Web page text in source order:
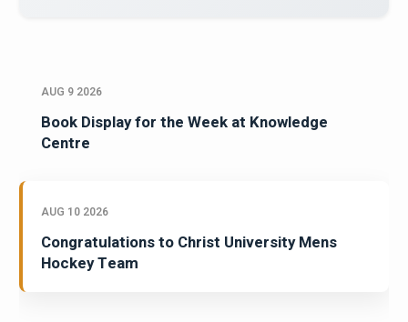
AUG 9 2026
Book Display for the Week at Knowledge
Centre
AUG 10 2026
Congratulations to Christ University Mens
Hockey Team